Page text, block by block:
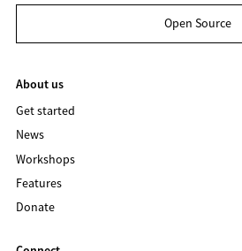
Open Source
About us
Get started
News
Workshops
Features
Donate